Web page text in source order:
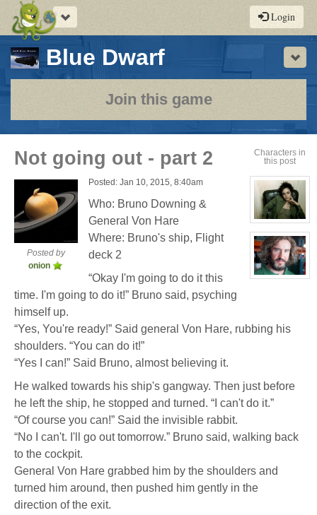
Toggle
navigation
Login
Blue Dwarf-
a
play-
by-
post
rpg
Join this game
Characters in
this post
View
character
profile
for:
Cassandra
Jones
View
Downing
Not going out - part 2
Posted by
onion
Posted: Jan 10, 2015, 8:40am
Who: Bruno Downing &
General Von Hare
Where: Bruno's ship, Flight
deck 2
“Okay I'm going to do it this
time. I'm going to do it!” Bruno said, psyching
himself up.
“Yes, You're ready!” Said general Von Hare, rubbing his
shoulders. “You can do it!”
“Yes I can!” Said Bruno, almost believing it.
He walked towards his ship's gangway. Then just before
he left the ship, he stopped and turned. “I can't do it.”
“Of course you can!” Said the invisible rabbit.
“No I can't. I'll go out tomorrow.” Bruno said, walking back
to the cockpit.
General Von Hare grabbed him by the shoulders and
turned him around, then pushed him gently in the
direction of the exit.